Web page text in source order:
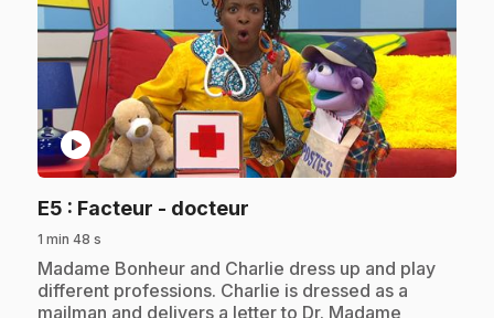
play_circle
E5 : Facteur - docteur
1 min 48 s
.Madame Bonheur and Charlie dress up and play
different professions. Charlie is dressed as a
mailman and delivers a letter to Dr. Madame